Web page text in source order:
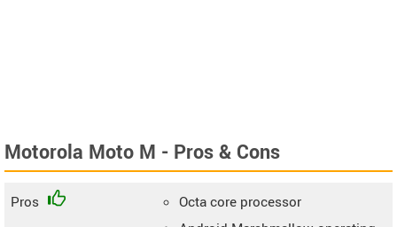
Motorola Moto M - Pros & Cons
Pros
Octa core processor